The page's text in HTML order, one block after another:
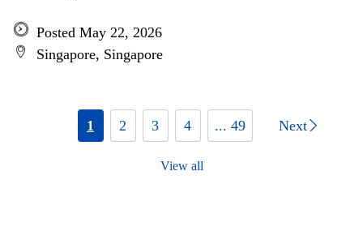
Posted May 22, 2026
Singapore, Singapore
1 2 3 4 ... 49 Next
View all